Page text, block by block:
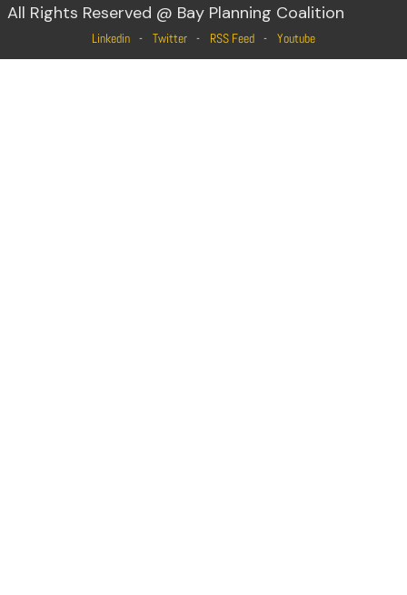
All Rights Reserved @ Bay Planning Coalition
Linkedin Twitter RSS Feed Youtube